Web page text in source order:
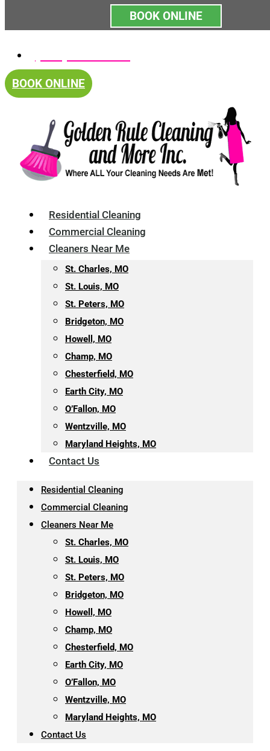
BOOK ONLINE
content
BOOK ONLINE
Residential Cleaning
Commercial Cleaning
Cleaners Near Me
St. Charles, MO
St. Louis, MO
St. Peters, MO
Bridgeton, MO
Howell, MO
Champ, MO
Chesterfield, MO
Earth City, MO
O’Fallon, MO
Wentzville, MO
Maryland Heights, MO
Contact Us
Residential Cleaning
Commercial Cleaning
Cleaners Near Me
St. Charles, MO
St. Louis, MO
St. Peters, MO
Bridgeton, MO
Howell, MO
Champ, MO
Chesterfield, MO
Earth City, MO
O’Fallon, MO
Wentzville, MO
Maryland Heights, MO
Contact Us